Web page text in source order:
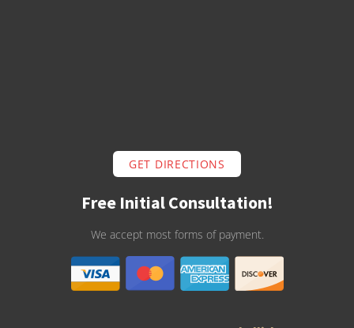
GET DIRECTIONS
Free Initial Consultation!
We accept most forms of payment.